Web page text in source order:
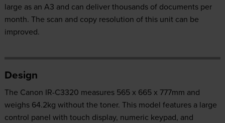
large as an A3 and can deliver thousands of documents per
month. The scan and copy resolution of this unit can be
improved.
Design
The Canon IR-C3320 measures 565 x 665 x 777mm and
weighs 64.2kg without the toner. This model features a large
control panel with touch display, numeric keypad, and